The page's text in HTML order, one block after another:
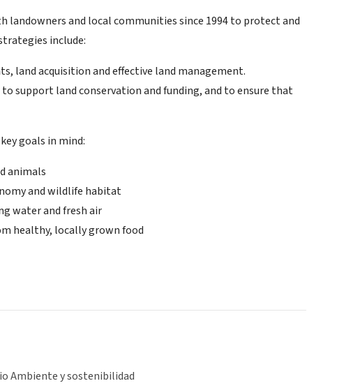
landowners and local communities since 1994 to protect and
include:
land acquisition and effective land management.
support land conservation and funding, and to ensure that
goals in mind:
animals
and wildlife habitat
water and fresh air
healthy, locally grown food
Ambiente y sostenibilidad